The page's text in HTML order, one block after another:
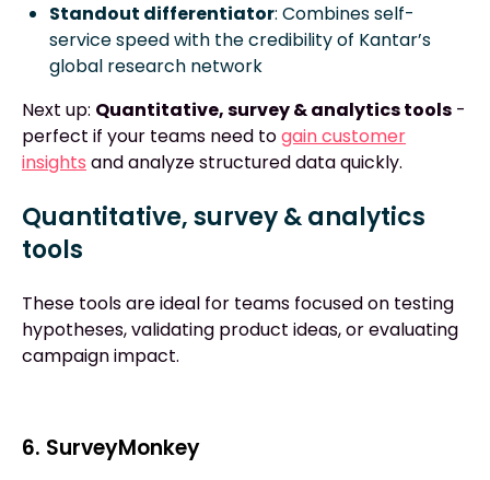
Standout differentiator: Combines self-
service speed with the credibility of Kantar’s
global research network
Next up: Quantitative, survey & analytics tools -
perfect if your teams need togain customer
insights and analyze structured data quickly.
Quantitative, survey & analytics
tools
These tools are ideal for teams focused on testing
hypotheses, validating product ideas, or evaluating
campaign impact.
6. SurveyMonkey